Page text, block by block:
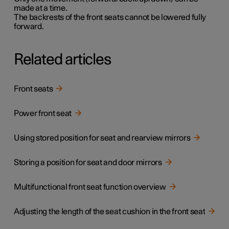
made at a time.
The backrests of the front seats cannot be lowered fully
forward.
Related articles
Front seats
Power front seat
Using stored position for seat and rearview mirrors
Storing a position for seat and door mirrors
Multifunctional front seat function overview
Adjusting the length of the seat cushion in the front seat